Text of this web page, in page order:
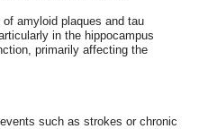
amyloid plaques and tau
in the hippocampus
primarily affecting the
such as strokes or chronic